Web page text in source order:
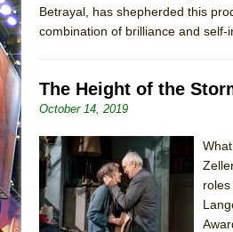
Misterman
Camping
Encores!)
Small
Silverback Mountain
Romeo and Juliet
Park)
And Then the Rodeo
Betrayal, has shepherded this
combination of brilliance and self-
The Height of the
October 14, 2019